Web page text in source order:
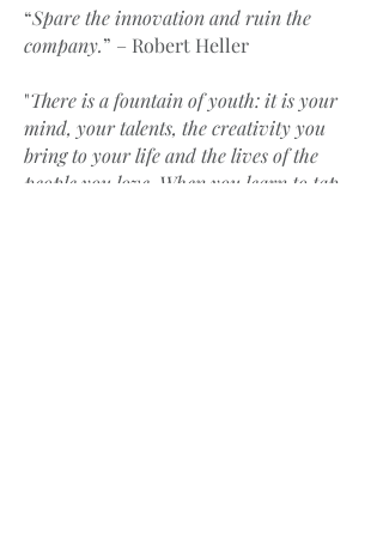
“Spare the innovation and ruin the
company.” – Robert Heller
"There is a fountain of youth: it is your
mind, your talents, the creativity you
bring to your life and the lives of the
people you love. When you learn to tap